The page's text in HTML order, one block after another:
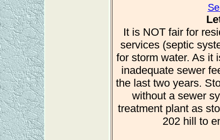
It is NOT fair for
services (septic
for storm water. As it
inadequate sewer
the last two years.
without a sewer
treatment plant as
202 hill to